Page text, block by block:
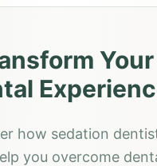
Your
how sedation
you overcome